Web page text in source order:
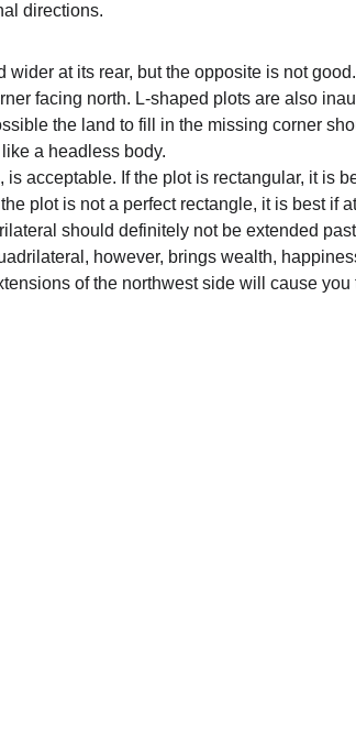
directions.
wider at its rear, but the opposite is not
facing north. L-shaped plots are also
the land to fill in the missing corner
a headless body.
acceptable. If the plot is rectangular, it is
plot is not a perfect rectangle, it is best
should definitely not be extended
however, brings wealth,
of the northwest side will cause